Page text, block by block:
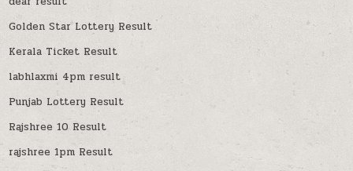
Golden Star Lottery Result
Kerala Ticket Result
labhlaxmi 4pm result
Punjab Lottery Result
Rajshree 10 Result
rajshree 1pm Result